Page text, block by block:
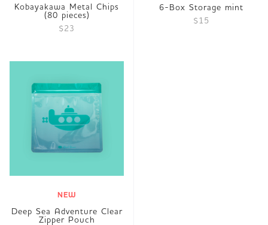
Kobayakawa Metal Chips
(80 pieces)
$23
6-Box Storage mint
$15
NEW
Deep Sea Adventure Clear
Zipper Pouch